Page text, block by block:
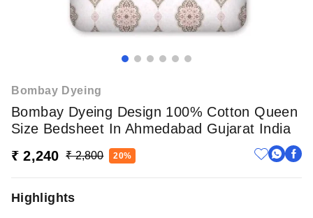
Bombay Dyeing
Bombay Dyeing Design 100% Cotton Queen
Size Bedsheet In Ahmedabad Gujarat India
₹ 2,240
₹ 2,800 20%
Highlights